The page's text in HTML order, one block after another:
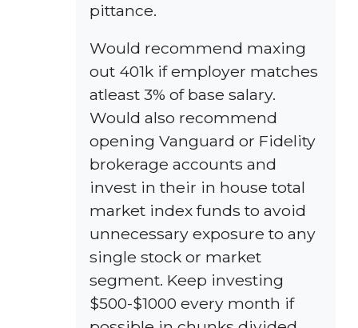
pittance.
Would recommend maxing
out 401k if employer matches
atleast 3% of base salary.
Would also recommend
opening Vanguard or Fidelity
brokerage accounts and
invest in their in house total
market index funds to avoid
unnecessary exposure to any
single stock or market
segment. Keep investing
$500-$1000 every month if